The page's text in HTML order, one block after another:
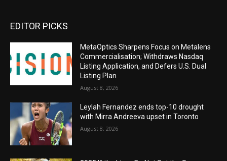
EDITOR PICKS
MetaOptics Sharpens Focus on Metalens
Commercialisation; Withdraws Nasdaq
Listing Application, and Defers U.S. Dual
Listing Plan
August 8, 2026
Leylah Fernandez ends top-10 drought
with Mirra Andreeva upset in Toronto
August 8, 2026